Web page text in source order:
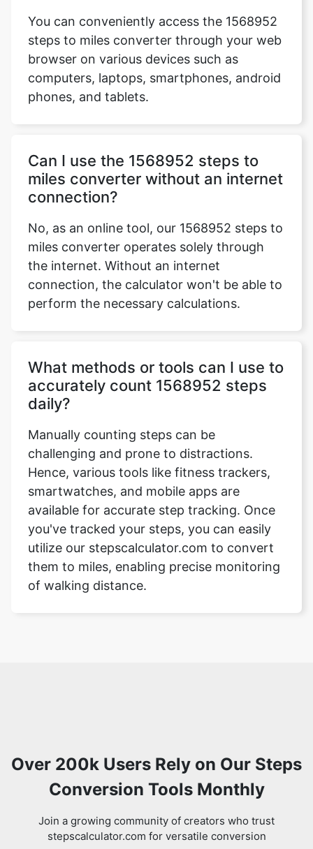
You can conveniently access the 1568952
steps to miles converter through your web
browser on various devices such as
computers, laptops, smartphones, android
phones, and tablets.
Can I use the 1568952 steps to
miles converter without an internet
connection?
No, as an online tool, our 1568952 steps to
miles converter operates solely through
the internet. Without an internet
connection, the calculator won't be able to
perform the necessary calculations.
What methods or tools can I use to
accurately count 1568952 steps
daily?
Manually counting steps can be
challenging and prone to distractions.
Hence, various tools like fitness trackers,
smartwatches, and mobile apps are
available for accurate step tracking. Once
you've tracked your steps, you can easily
utilize our stepscalculator.com to convert
them to miles, enabling precise monitoring
of walking distance.
Over 200k Users Rely on Our Steps
Conversion Tools Monthly
Join a growing community of creators who trust
stepscalculator.com for versatile conversion